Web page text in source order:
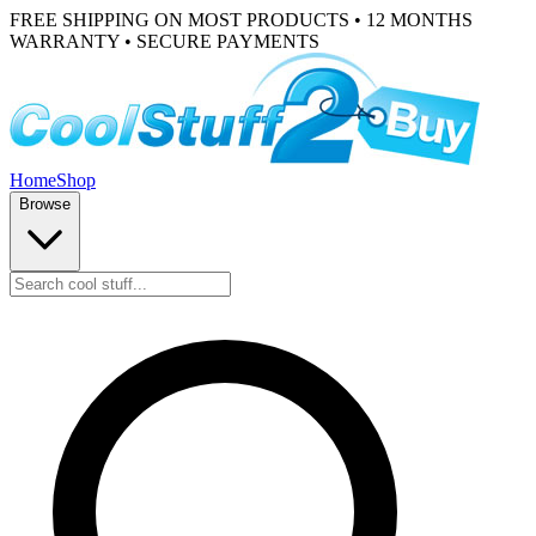
FREE SHIPPING ON MOST PRODUCTS • 12 MONTHS
WARRANTY • SECURE PAYMENTS
HomeShop
Browse